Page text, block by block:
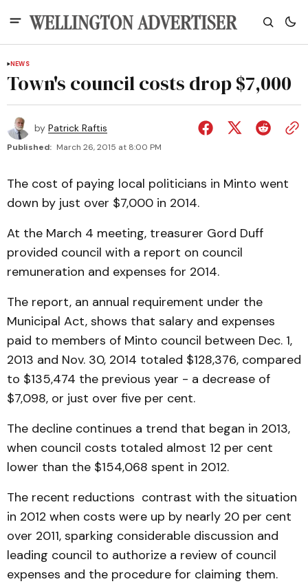
NEWS
Town's council costs drop $7,000
by Patrick Raftis
Published: March 26, 2015 at 8:00 PM
The cost of paying local politicians in Minto went
down by just over $7,000 in 2014.
At the March 4 meeting, treasurer Gord Duff
provided council with a report on council
remuneration and expenses for 2014.
The report, an annual requirement under the
Municipal Act, shows that salary and expenses
paid to members of Minto council between Dec. 1,
2013 and Nov. 30, 2014 totaled $128,376, compared
to $135,474 the previous year - a decrease of
$7,098, or just over five per cent.
The decline continues a trend that began in 2013,
when council costs totaled almost 12 per cent
lower than the $154,068 spent in 2012.
The recent reductions contrast with the situation
in 2012 when costs were up by nearly 20 per cent
over 2011, sparking considerable discussion and
leading council to authorize a review of council
expenses and the procedure for claiming them.